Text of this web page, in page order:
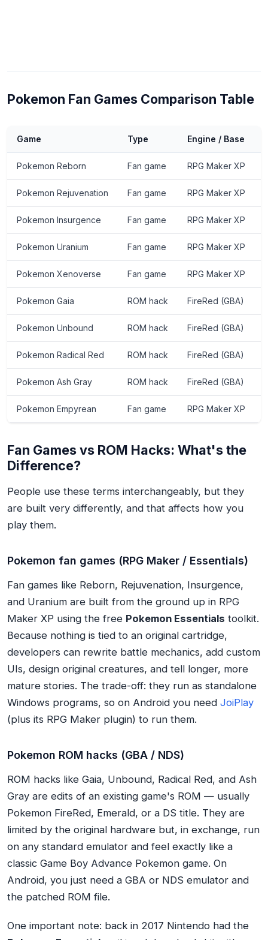
Pokemon Fan Games Comparison Table
Game Type Engine / Base
Pokemon Reborn Fan game RPG Maker XP
Pokemon Rejuvenation Fan game RPG Maker XP
Pokemon Insurgence Fan game RPG Maker XP
Pokemon Uranium Fan game RPG Maker XP
Pokemon Xenoverse Fan game RPG Maker XP
Pokemon Gaia ROM hack FireRed (GBA)
Pokemon Unbound ROM hack FireRed (GBA)
Pokemon Radical Red ROM hack FireRed (GBA)
Pokemon Ash Gray ROM hack FireRed (GBA)
Pokemon Empyrean Fan game RPG Maker XP
Fan Games vs ROM Hacks: What's the
Difference?
People use these terms interchangeably, but they
are built very differently, and that affects how you
play them.
Pokemon fan games (RPG Maker / Essentials)
Fan games like Reborn, Rejuvenation, Insurgence,
and Uranium are built from the ground up in RPG
Maker XP using the free Pokemon Essentials toolkit.
Because nothing is tied to an original cartridge,
developers can rewrite battle mechanics, add custom
UIs, design original creatures, and tell longer, more
mature stories. The trade-off: they run as standalone
Windows programs, so on Android you need JoiPlay
(plus its RPG Maker plugin) to run them.
Pokemon ROM hacks (GBA / NDS)
ROM hacks like Gaia, Unbound, Radical Red, and Ash
Gray are edits of an existing game's ROM — usually
Pokemon FireRed, Emerald, or a DS title. They are
limited by the original hardware but, in exchange, run
on any standard emulator and feel exactly like a
classic Game Boy Advance Pokemon game. On
Android, you just need a GBA or NDS emulator and
the patched ROM file.
One important note: back in 2017 Nintendo had the